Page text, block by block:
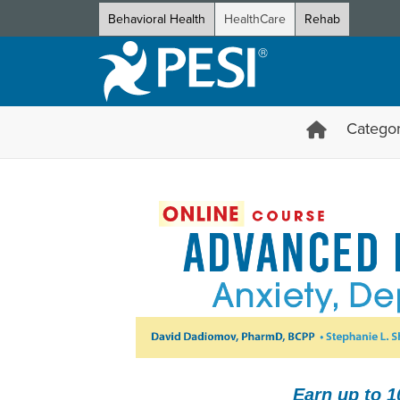
Behavioral Health HealthCare Rehab
Earn up to